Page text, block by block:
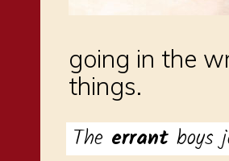
going in the
things.
The errant boys